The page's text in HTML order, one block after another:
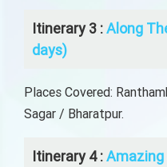
Itinerary 3 :Along
days)
Places Covered:
Sagar / Bharatpur.
Itinerary 4 :Amazing